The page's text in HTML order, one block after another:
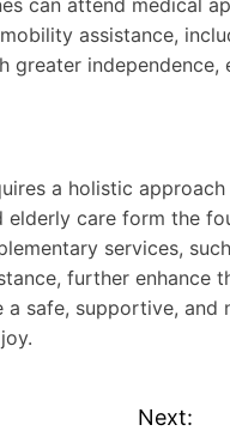
can attend medical
assistance,
a holistic
elderly care form the
services,
further
safe, supportive,
Next: